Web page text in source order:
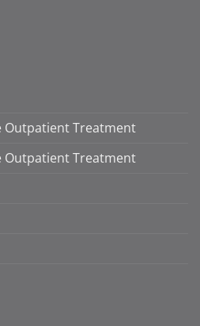
Outpatient Treatment
Outpatient Treatment